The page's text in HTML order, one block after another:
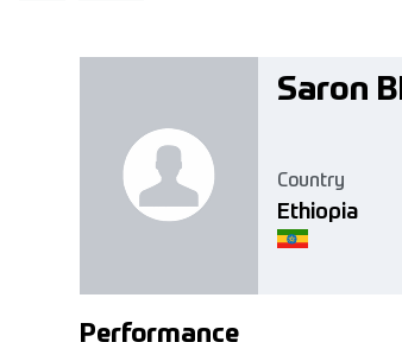
Saron
Country
Ethiopia
Performance